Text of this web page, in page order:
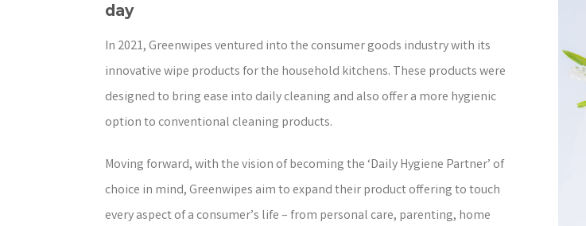
day
In 2021, Greenwipes ventured into the consumer goods industry with its
innovative wipe products for the household kitchens. These products were
designed to bring ease into daily cleaning and also offer a more hygienic
option to conventional cleaning products.
Moving forward, with the vision of becoming the ‘Daily Hygiene Partner’ of
choice in mind, Greenwipes aim to expand their product offering to touch
every aspect of a consumer’s life – from personal care, parenting, home